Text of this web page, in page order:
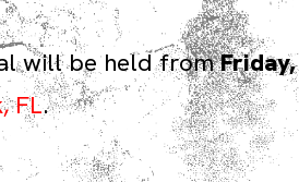
will be held from
FL.